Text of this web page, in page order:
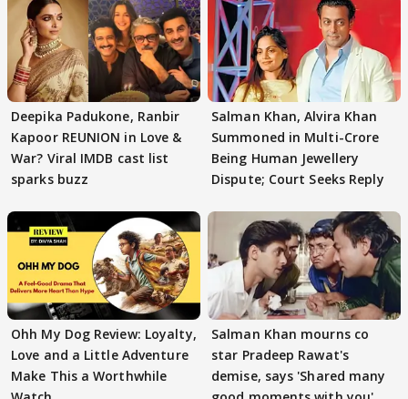
Deepika Padukone, Ranbir
Kapoor REUNION in Love &
War? Viral IMDB cast list
sparks buzz
Salman Khan, Alvira Khan
Summoned in Multi-Crore
Being Human Jewellery
Dispute; Court Seeks Reply
Ohh My Dog Review: Loyalty,
Love and a Little Adventure
Make This a Worthwhile
Salman Khan mourns co
star Pradeep Rawat's
demise, says 'Shared many